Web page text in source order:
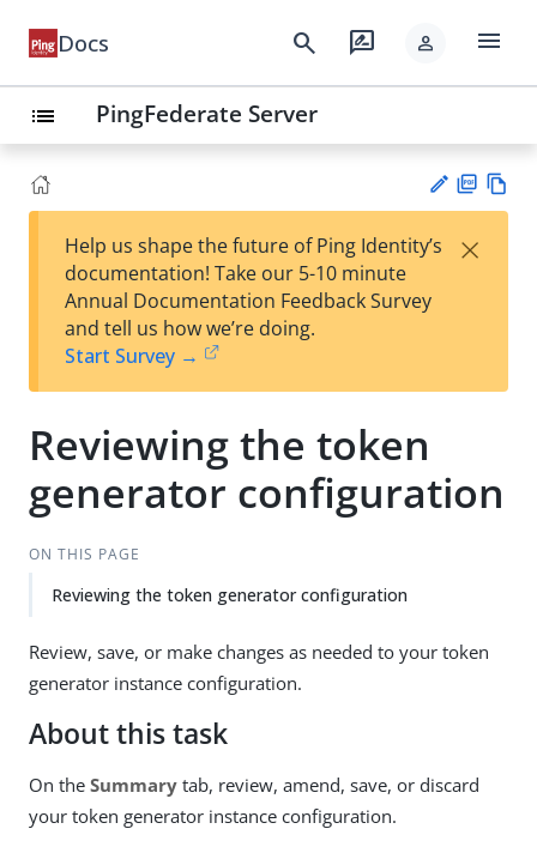
Docs search rate_review person menu
list PingFederate Server
est
t
F
Help us shape the future of Ping Identity’s
documentation! Take our 5-10 minute
Annual Documentation Feedback Survey
and tell us how we’re doing.
Start Survey →
×
Reviewing the token
generator configuration
ON THIS PAGE
Reviewing the token generator configuration
Review, save, or make changes as needed to your token
generator instance configuration.
About this task
On the Summary tab, review, amend, save, or discard
your token generator instance configuration.